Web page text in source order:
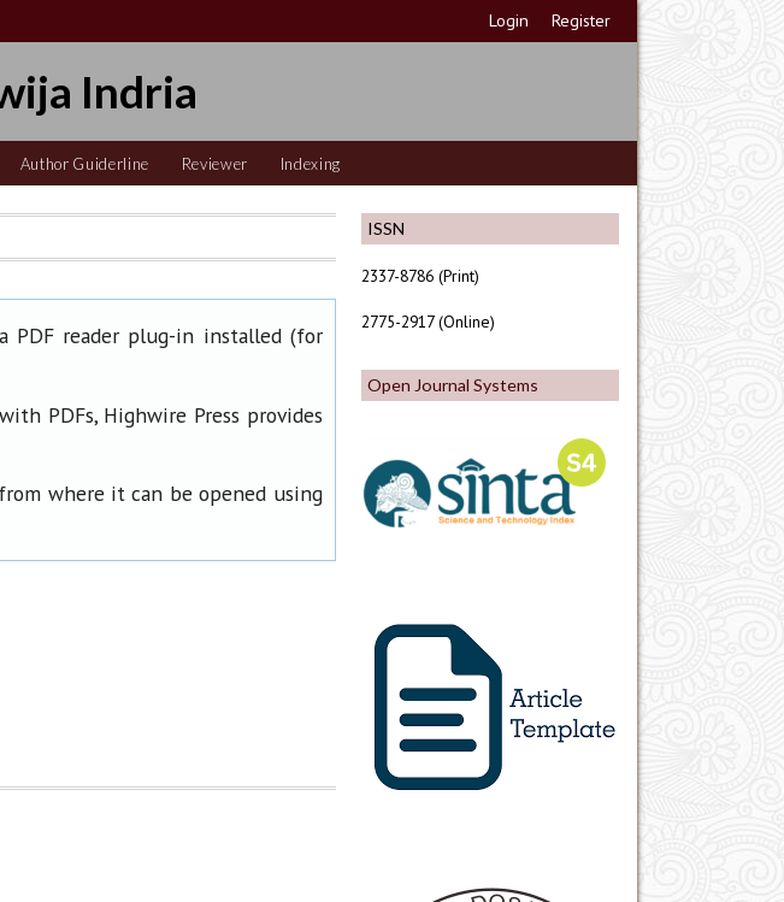
Login Register
Indria
Author Guiderline Reviewer Indexing
ISSN
2337-8786 (Print)
2775-2917 (Online)
Open Journal Systems
PDF reader plug-in installed (for
PDFs, Highwire Press provides
where it can be opened using